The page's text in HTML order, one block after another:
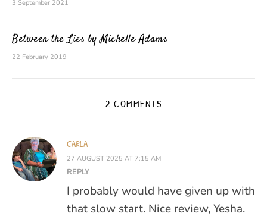
3 September 2021
Between the Lies by Michelle Adams
22 February 2019
2 COMMENTS
CARLA
27 AUGUST 2025 AT 7:15 AM
REPLY
I probably would have given up with
that slow start. Nice review, Yesha.